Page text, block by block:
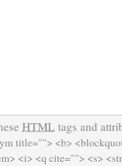
HTML tags and
title=""> <b>
<i> <q cite=""> <s>